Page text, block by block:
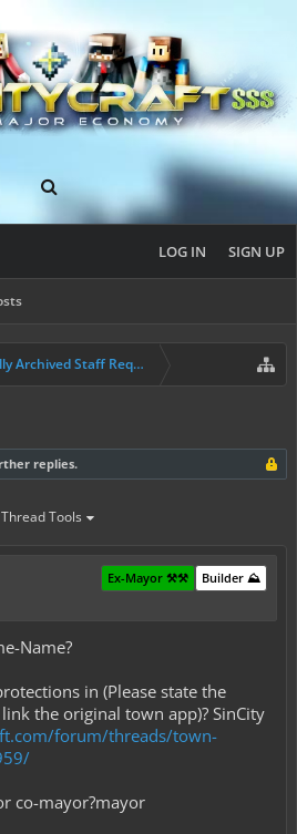
LOG IN SIGN UP
Archived Staff Requests
replies.
Thread Tools
Builder ⛰️
Ex-Mayor ⚒️⚒️
Name?
in (Please state the
the original town app)? SinCity
forum/threads/town-
co-mayor?mayor